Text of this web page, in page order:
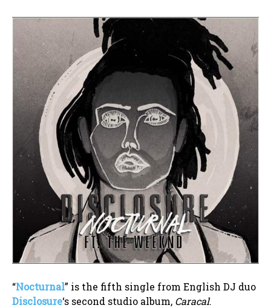
“Nocturnal” is the fifth single from English DJ duo
Disclosure‘s second studio album, Caracal.